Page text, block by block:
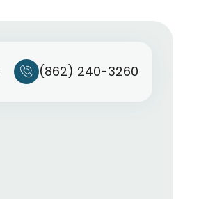
(862) 240-3260